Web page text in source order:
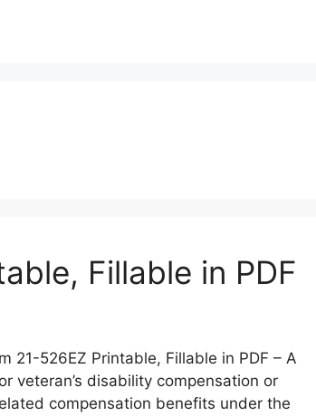
Fillable in PDF
21-526EZ Printable, Fillable in PDF – A
veteran’s disability compensation or
compensation benefits under the